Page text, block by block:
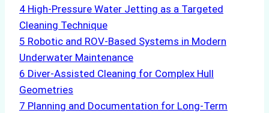
4 High-Pressure Water Jetting as a Targeted
Cleaning Technique
5 Robotic and ROV-Based Systems in Modern
Underwater Maintenance
6 Diver-Assisted Cleaning for Complex Hull
Geometries
7 Planning and Documentation for Long-Term